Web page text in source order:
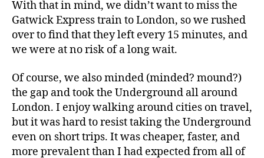
With that in mind, we didn’t want to miss the
Gatwick Express train to London, so we rushed
over to find that they left every 15 minutes, and
we were at no risk of a long wait.
Of course, we also minded (minded? mound?)
the gap and took the Underground all around
London. I enjoy walking around cities on travel,
but it was hard to resist taking the Underground
even on short trips. It was cheaper, faster, and
more prevalent than I had expected from all of